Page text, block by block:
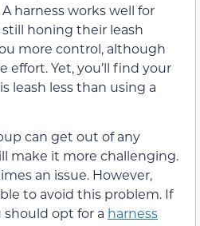
harness works well for
honing their leash
more control, although
effort. Yet, you’ll find your
leash less than using a
can get out of any
make it more challenging.
an issue. However,
to avoid this problem. If
should opt for a harness